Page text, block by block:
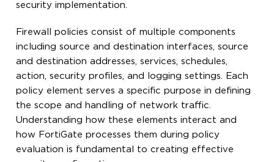
security implementation.
Firewall policies consist of multiple components
including source and destination interfaces, source
and destination addresses, services, schedules,
action, security profiles, and logging settings. Each
policy element serves a specific purpose in defining
the scope and handling of network traffic.
Understanding how these elements interact and
how FortiGate processes them during policy
evaluation is fundamental to creating effective